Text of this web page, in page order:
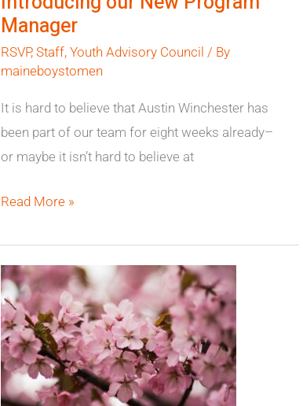
Manager
RSVP, Staff, Youth Advisory Council / By
maineboystomen
It is hard to believe that Austin Winchester has
been part of our team for eight weeks already–
or maybe it isn’t hard to believe at
New
Program
Manager
Read More »
Conference
Presentation